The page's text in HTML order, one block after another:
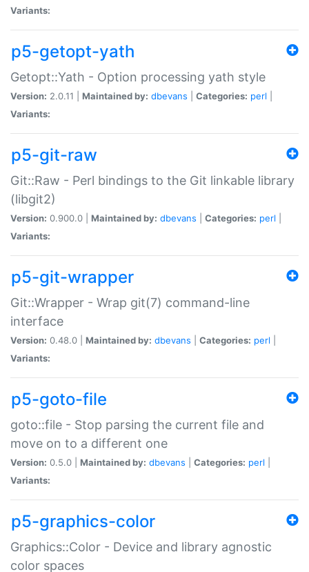
Variants:
p5-getopt-yath
Getopt::Yath - Option processing yath style
Version: 2.0.11 | Maintained by: dbevans Categories: perl
Variants:
p5-git-raw
Git::Raw - Perl bindings to the Git linkable library
(libgit2)
Version: 0.900.0 | Maintained by: dbevans Categories: perl
Variants:
p5-git-wrapper
Git::Wrapper - Wrap git(7) command-line
interface
Version: 0.48.0 | Maintained by: dbevans Categories: perl
Variants:
p5-goto-file
goto::file - Stop parsing the current file and
move on to a different one
Version: 0.5.0 | Maintained by: dbevans Categories: perl
Variants:
p5-graphics-color
Graphics::Color - Device and library agnostic
color spaces